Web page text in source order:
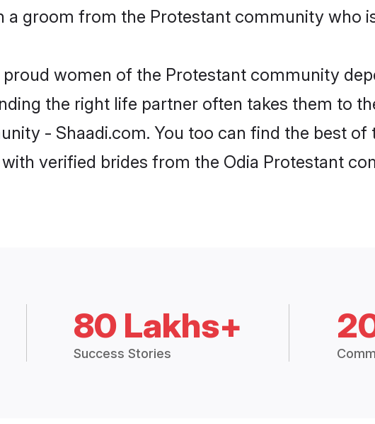
a groom from the Protestant community who
women of the Protestant community
the right life partner often takes them to
- Shaadi.com. You too can find the best
verified brides from the Odia Protestant
80 Lakhs+
Success Stories